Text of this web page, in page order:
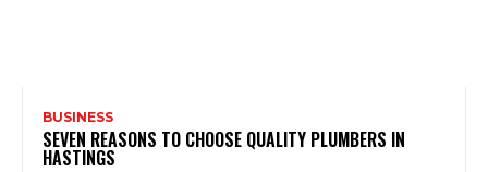
BUSINESS
SEVEN REASONS TO CHOOSE QUALITY PLUMBERS IN
HASTINGS